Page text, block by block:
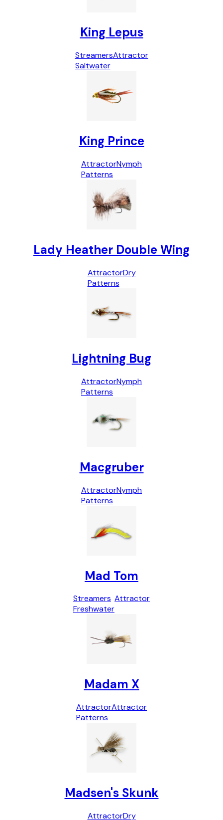
King Lepus
Streamers
Saltwater
Attractor
King Prince
Attractor
Patterns
Nymph
Lady Heather Double Wing
Attractor
Patterns
Dry
Lightning Bug
Attractor
Patterns
Nymph
Macgruber
Attractor
Patterns
Nymph
Mad Tom
Streamers
Freshwater
Attractor
Madam X
Attractor
Patterns
Attractor
Madsen's Skunk
AttractorDry